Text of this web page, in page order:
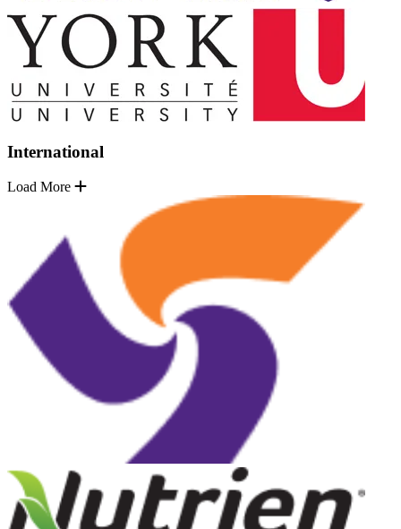
International
Load More